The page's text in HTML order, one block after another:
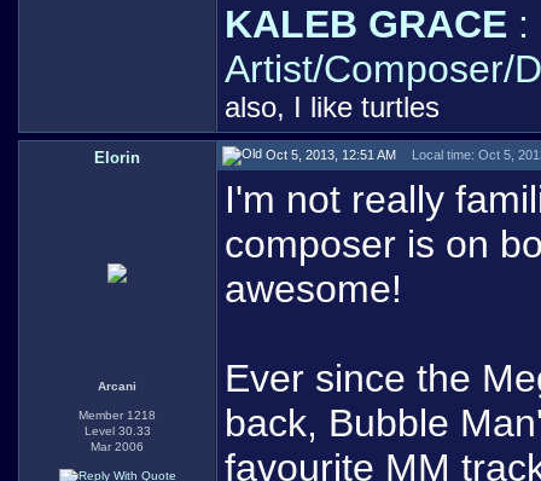
KALEB GRACE :
Artist/Composer/
also, I like turtles
Elorin
Arcani
Member 1218
Level 30.33
Mar 2006
Oct 5, 2013, 12:51 AM Local time: Oct 5,
I'm not really
composer is on
awesome!
Ever since the
back, Bubble
favourite MM